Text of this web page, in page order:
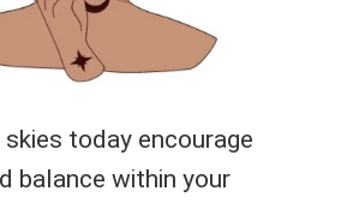
skies today encourage
balance within your